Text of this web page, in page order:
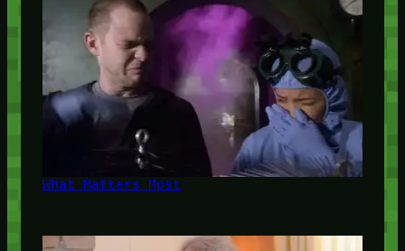
What Matters Most